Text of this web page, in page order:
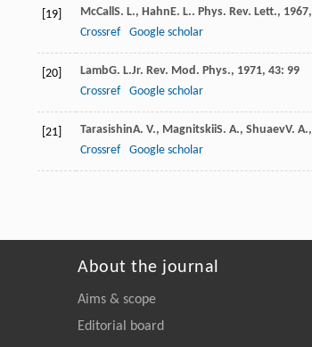
[19] McCallS. L., HahnE. L.. Phys. Rev. Lett., 1967,
Crossref
Google scholar
[20] LambG. L.Jr. Rev. Mod. Phys., 1971, 43: 99
Crossref
Google scholar
[21] TarasishinA. V., MagnitskiiS. A., ShuaevV. A.,
Crossref
Google scholar
About the journal
Aims & scope
Editorial board